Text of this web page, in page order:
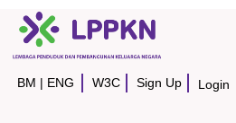
BM | ENG W3C Sign Up Login